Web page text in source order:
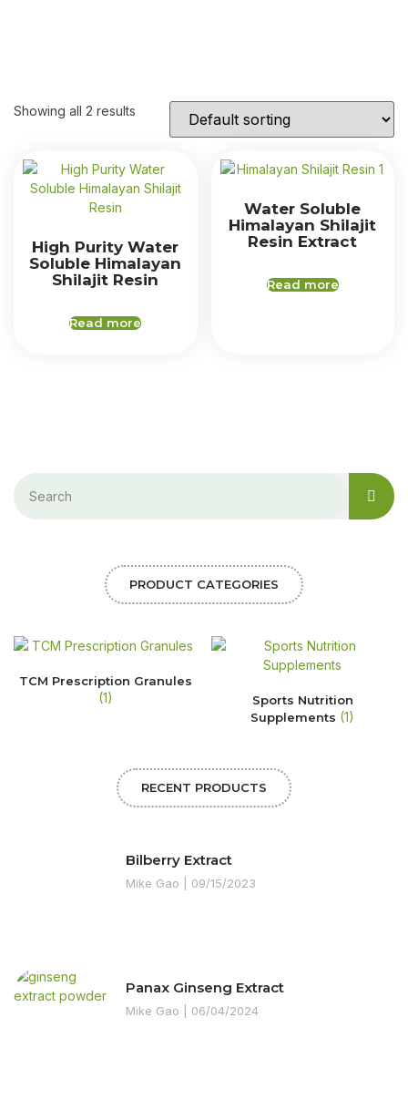
Showing all 2 results
High Purity Water
Soluble Himalayan
Shilajit Resin
Read more
Water Soluble
Himalayan Shilajit
Resin Extract
Read more
PRODUCT CATEGORIES
TCM Prescription Granules
(1)
Sports Nutrition
Supplements (1)
RECENT PRODUCTS
Bilberry Extract
Mike Gao 09/15/2023
Panax Ginseng Extract
Mike Gao 06/04/2024